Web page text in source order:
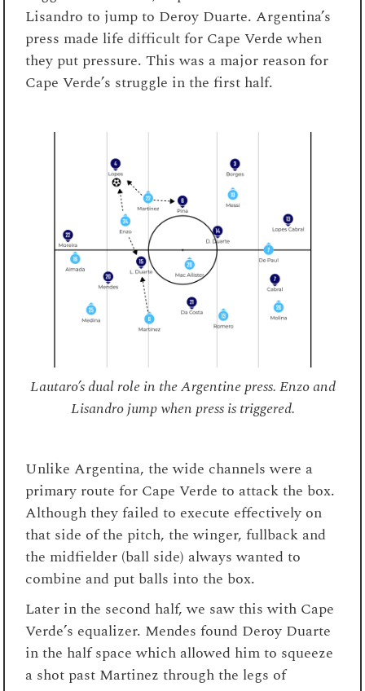
Lisandro to jump to Deroy Duarte. Argentina’s
press made life difficult for Cape Verde when
they put pressure. This was a major reason for
Cape Verde’s struggle in the first half.
Lautaro’s dual role in the Argentine press. Enzo and
Lisandro jump when press is triggered.
Unlike Argentina, the wide channels were a
primary route for Cape Verde to attack the box.
Although they failed to execute effectively on
that side of the pitch, the winger, fullback and
the midfielder (ball side) always wanted to
combine and put balls into the box.
Later in the second half, we saw this with Cape
Verde’s equalizer. Mendes found Deroy Duarte
in the half space which allowed him to squeeze
a shot past Martinez through the legs of